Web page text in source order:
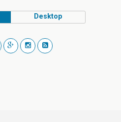
Desktop